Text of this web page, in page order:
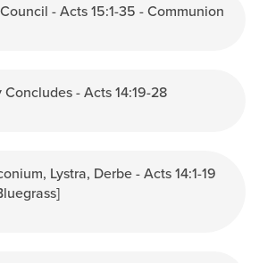
- Acts 15:1-35 - Communion
Concludes - Acts 14:19-28
Lystra, Derbe - Acts 14:1-19